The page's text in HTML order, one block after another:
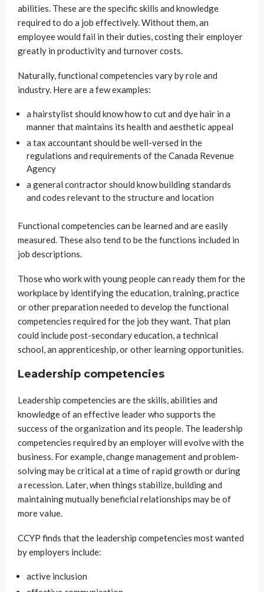
abilities. These are the specific skills and knowledge
required to do a job effectively. Without them, an
employee would fail in their duties, costing their employer
greatly in productivity and turnover costs.
Naturally, functional competencies vary by role and
industry. Here are a few examples:
a hairstylist should know how to cut and dye hair in a
manner that maintains its health and aesthetic appeal
a tax accountant should be well-versed in the
regulations and requirements of the Canada Revenue
Agency
a general contractor should know building standards
and codes relevant to the structure and location
Functional competencies can be learned and are easily
measured. These also tend to be the functions included in
job descriptions.
Those who work with young people can ready them for the
workplace by identifying the education, training, practice
or other preparation needed to develop the functional
competencies required for the job they want. That plan
could include post-secondary education, a technical
school, an apprenticeship, or other learning opportunities.
Leadership competencies
Leadership competencies are the skills, abilities and
knowledge of an effective leader who supports the
success of the organization and its people. The leadership
competencies required by an employer will evolve with the
business. For example, change management and problem-
solving may be critical at a time of rapid growth or during
a recession. Later, when things stabilize, building and
maintaining mutually beneficial relationships may be of
more value.
CCYP finds that the leadership competencies most wanted
by employers include:
active inclusion